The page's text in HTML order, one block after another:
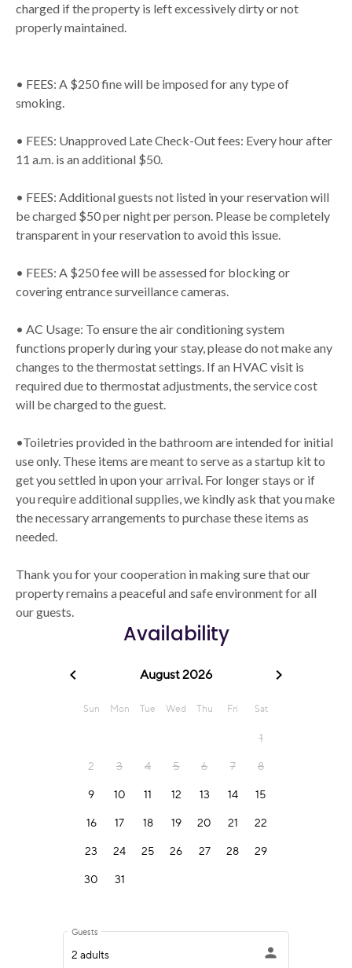
charged if the property is left excessively dirty or not
properly maintained.
• FEES: A $250 fine will be imposed for any type of
smoking.
• FEES: Unapproved Late Check-Out fees: Every hour after
11 a.m. is an additional $50.
• FEES: Additional guests not listed in your reservation will
be charged $50 per night per person. Please be completely
transparent in your reservation to avoid this issue.
• FEES: A $250 fee will be assessed for blocking or
covering entrance surveillance cameras.
• AC Usage: To ensure the air conditioning system
functions properly during your stay, please do not make any
changes to the thermostat settings. If an HVAC visit is
required due to thermostat adjustments, the service cost
will be charged to the guest.
•Toiletries provided in the bathroom are intended for initial
use only. These items are meant to serve as a startup kit to
get you settled in upon your arrival. For longer stays or if
you require additional supplies, we kindly ask that you make
the necessary arrangements to purchase these items as
needed.
Thank you for your cooperation in making sure that our
property remains a peaceful and safe environment for all
our guests.
Availability